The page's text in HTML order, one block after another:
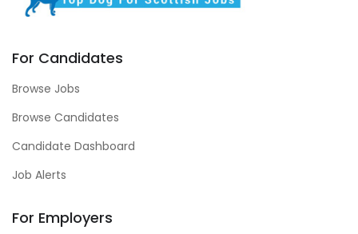
For Candidates
Browse Jobs
Browse Candidates
Candidate Dashboard
Job Alerts
For Employers